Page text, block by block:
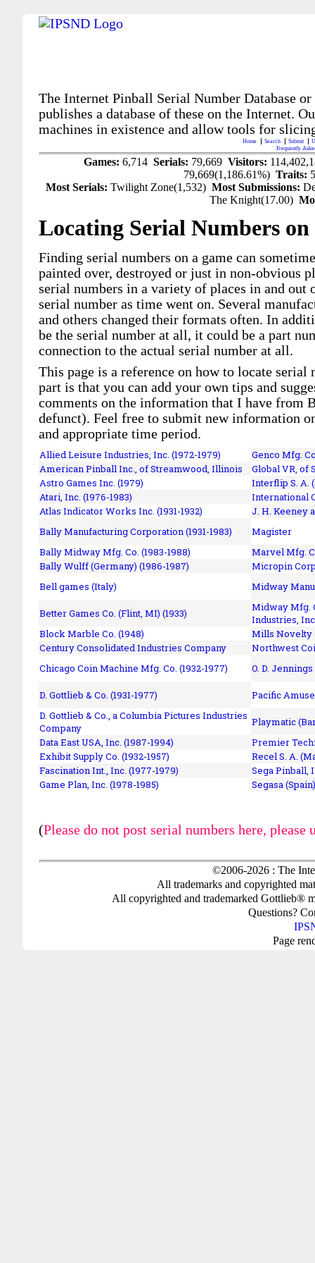
The Internet Pinball Serial Number Database
publishes a database of these on the Internet.
machines in existence and allow tools for
Home Search Submit
Frequently
Games: 6,714 Serials: 79,669 Visitors:
79,669(1,186.61%)Traits:
Most Serials:Twilight Zone(1,532)Most Submissions:
The Knight(17.00)
Locating Serial Numbers
Finding serial numbers on a game can
painted over, destroyed or just in non-obvious
serial numbers in a variety of places in and out
serial number as time went on. Several
and others changed their formats often. In
be the serial number at all, it could be a part
connection to the actual serial number at all.
This page is a reference on how to locate
part is that you can add your own tips and
comments on the information that I have
defunct). Feel free to submit new information
and appropriate time period.
Allied Leisure Industries, Inc. (1972-1979)
Genco Mfg.
American Pinball Inc.,of Streamwood, Illinois
Global VR, of
Astro Games Inc. (1979)
Interflip S. A.
Atari, Inc. (1976-1983)
International
Atlas Indicator Works Inc. (1931-1932)
J. H. Keeney
Bally Manufacturing Corporation (1931-1983)
Magister
Bally Midway Mfg. Co. (1983-1988)
Marvel Mfg.
Bally Wulff (Germany) (1986-1987)
Micropin
Bell games (Italy)
Midway
Better Games Co. (Flint, MI) (1933)
Midway Mfg.
Industries,
Block Marble Co. (1948)
Mills Novelty
Century Consolidated Industries Company
Northwest
Chicago Coin Machine Mfg. Co. (1932-1977)
O. D. Jennings
D. Gottlieb & Co. (1931-1977)
Pacific
D. Gottlieb & Co., a Columbia Pictures Industries
Company
Playmatic
Data East USA, Inc. (1987-1994)
Premier
Exhibit Supply Co. (1932-1957)
Recel S. A.
Fascination Int., Inc. (1977-1979)
Sega Pinball,
Game Plan, Inc. (1978-1985)
Segasa
(Please do not post serial numbers here, please
©2006-2026 : The
All trademarks and copyrighted
All copyrighted and trademarked Gottlieb®
Questions?
Page